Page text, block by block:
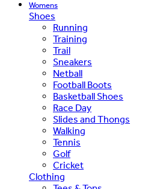
Womens
Shoes
Running
Training
Trail
Sneakers
Netball
Football Boots
Basketball Shoes
Race Day
Slides and Thongs
Walking
Tennis
Golf
Cricket
Clothing